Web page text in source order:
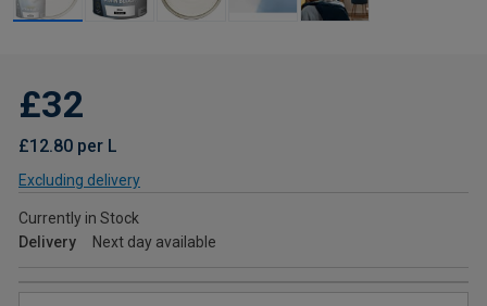
£32
£12.80 per L
Excluding delivery
Currently in Stock
Delivery
Next day available